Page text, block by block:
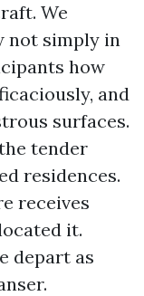
We
not simply in
how
and
surfaces.
tender
residences.
receives
it.
depart as